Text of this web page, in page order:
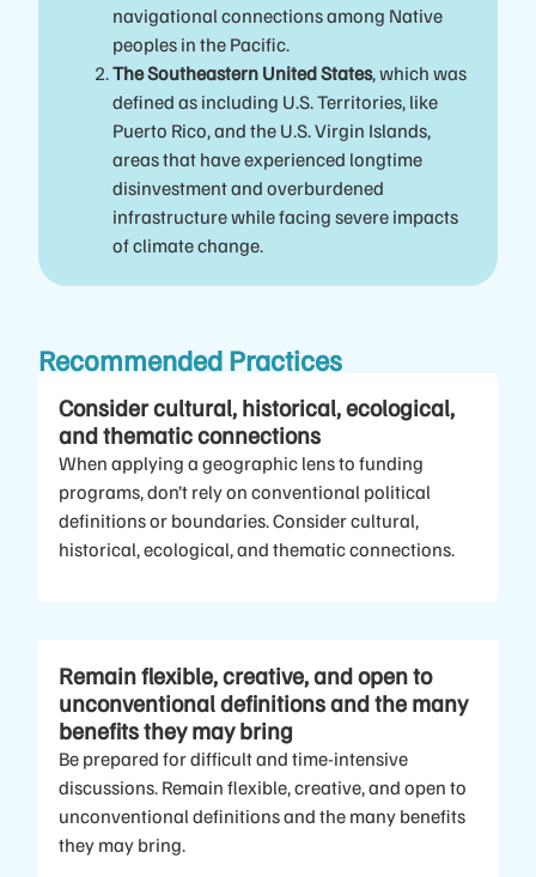
navigational connections among Native
peoples in the Pacific.
The Southeastern United States, which was
defined as including U.S. Territories, like
Puerto Rico, and the U.S. Virgin Islands,
areas that have experienced longtime
disinvestment and overburdened
infrastructure while facing severe impacts
of climate change.
Recommended Practices
Consider cultural, historical, ecological,
and thematic connections
When applying a geographic lens to funding
programs, don’t rely on conventional political
definitions or boundaries. Consider cultural,
historical, ecological, and thematic connections.
Remain flexible, creative, and open to
unconventional definitions and the many
benefits they may bring
Be prepared for difficult and time-intensive
discussions. Remain flexible, creative, and open to
unconventional definitions and the many benefits
they may bring.